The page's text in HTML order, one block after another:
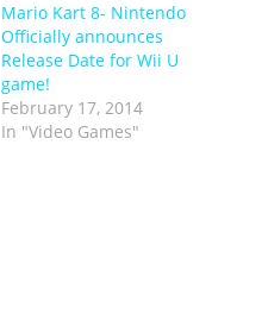
Mario Kart 8- Nintendo
Officially announces
Release Date for Wii U
game!
February 17, 2014
In "Video Games"